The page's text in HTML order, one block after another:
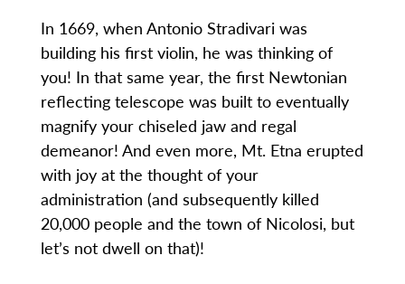
In 1669, when Antonio Stradivari was
building his first violin, he was thinking of
you! In that same year, the first Newtonian
reflecting telescope was built to eventually
magnify your chiseled jaw and regal
demeanor! And even more, Mt. Etna erupted
with joy at the thought of your
administration (and subsequently killed
20,000 people and the town of Nicolosi, but
let’s not dwell on that)!